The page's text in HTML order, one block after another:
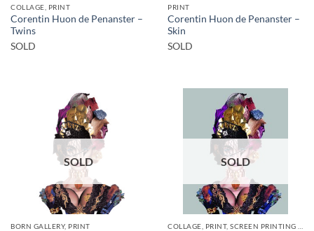
COLLAGE, PRINT
Corentin Huon de Penanster –
Twins
SOLD
PRINT
Corentin Huon de Penanster –
Skin
SOLD
SOLD
BORN GALLERY, PRINT
SOLD